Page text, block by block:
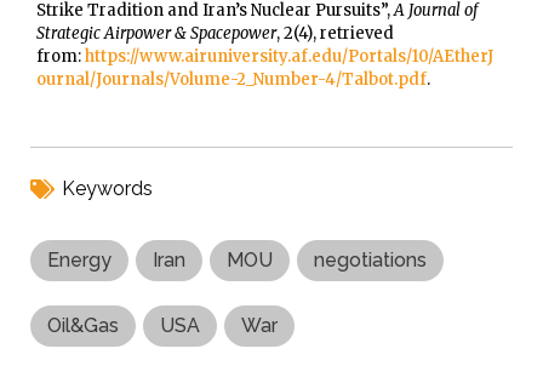
Strike Tradition and Iran’s Nuclear Pursuits”,A Journal of
Strategic Airpower & Spacepower, 2(4), retrieved
from:https://www.airuniversity.af.edu/Portals/10/AEtherJ
ournal/Journals/Volume-2_Number-4/Talbot.pdf.
Keywords
Energy Iran MOU negotiations
Oil&Gas USA War